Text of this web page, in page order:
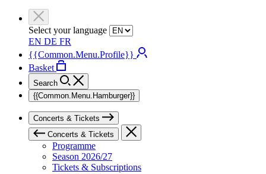
Select your language
EN DE FR
{{Common.Menu.Profile}}
Basket
Search
{{Common.Menu.Hamburger}}
Concerts & Tickets
Concerts & Tickets
Programme
Season 2026/27
Tickets & Subscriptions